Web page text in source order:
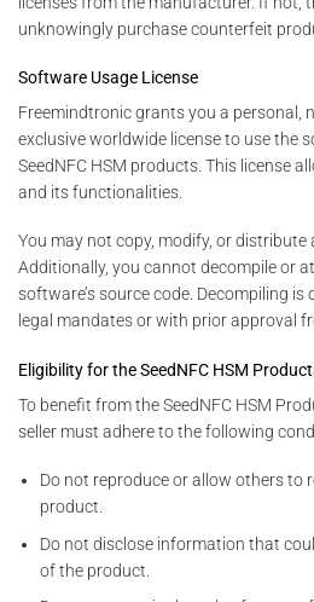
unknowingly purchase counterfeit
Software Usage License
Freemindtronic grants you a personal,
exclusive worldwide license to use the
SeedNFC HSM products. This license
and its functionalities.
You may not copy, modify, or
Additionally, you cannot decompile or
software’s source code. Decompiling
legal mandates or with prior approval
Eligibility for the SeedNFC HSM
To benefit from the SeedNFC HSM
seller must adhere to the following
Do not reproduce or allow others to
product.
Do not disclose information that
of the product.